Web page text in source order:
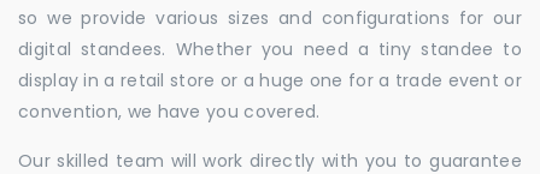
so we provide various sizes and configurations for our
digital standees. Whether you need a tiny standee to
display in a retail store or a huge one for a trade event or
convention, we have you covered.
Our skilled team will work directly with you to guarantee